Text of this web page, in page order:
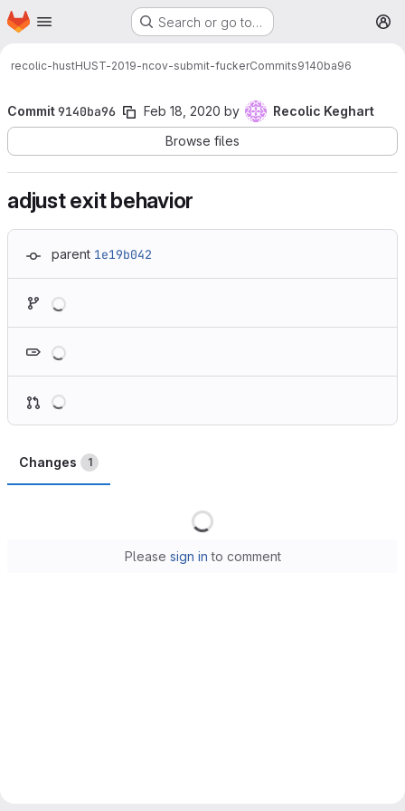
Skip to main content
Homepage Search or go to…
recolic-hustHUST-2019-ncov-submit-fuckerCommits9140ba96
Commit9140ba96 Feb 18, 2020 by
Recolic Keghart
Browse files
adjust exit behavior
parent 1e19b042
Changes 1
Please sign in to comment